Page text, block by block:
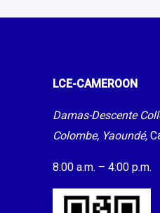
LCE-CAMEROON
Damas-Descente
Colombe, Yaoundé,
8:00 a.m. – 4:00 p.m.